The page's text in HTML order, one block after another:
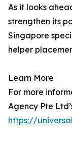
As it looks
strengthen its
Singapore
helper
Learn More
For more
Agency Pte
https://